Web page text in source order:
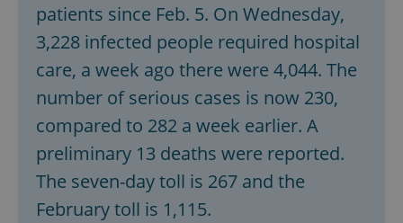
patients since Feb. 5. On Wednesday,
3,228 infected people required hospital
care, a week ago there were 4,044. The
number of serious cases is now 230,
compared to 282 a week earlier. A
preliminary 13 deaths were reported.
The seven-day toll is 267 and the
February toll is 1,115.